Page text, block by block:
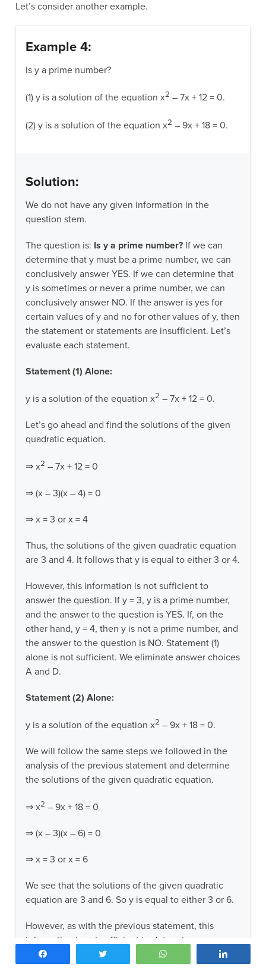
Let’s consider another example.
Example 4:
Is y a prime number?
(1) y is a solution of the equation x2 – 7x + 12 = 0.
(2) y is a solution of the equation x2 – 9x + 18 = 0.
Solution:
We do not have any given information in the
question stem.
The question is: Is y a prime number? If we can
determine that y must be a prime number, we can
conclusively answer YES. If we can determine that
y is sometimes or never a prime number, we can
conclusively answer NO. If the answer is yes for
certain values of y and no for other values of y, then
the statement or statements are insufficient. Let’s
evaluate each statement.
Statement (1) Alone:
y is a solution of the equation x2 – 7x + 12 = 0.
Let’s go ahead and find the solutions of the given
quadratic equation.
⇒ x2 – 7x + 12 = 0
⇒ (x – 3)(x – 4) = 0
⇒ x = 3 or x = 4
Thus, the solutions of the given quadratic equation
are 3 and 4. It follows that y is equal to either 3 or 4.
However, this information is not sufficient to
answer the question. If y = 3, y is a prime number,
and the answer to the question is YES. If, on the
other hand, y = 4, then y is not a prime number, and
the answer to the question is NO. Statement (1)
alone is not sufficient. We eliminate answer choices
A and D.
Statement (2) Alone:
y is a solution of the equation x2 – 9x + 18 = 0.
We will follow the same steps we followed in the
analysis of the previous statement and determine
the solutions of the given quadratic equation.
⇒ x2 – 9x + 18 = 0
⇒ (x – 3)(x – 6) = 0
⇒ x = 3 or x = 6
We see that the solutions of the given quadratic
equation are 3 and 6. So y is equal to either 3 or 6.
However, as with the previous statement, this
information is not sufficient to determine an answer
to the question. If y = 3, y is a prime number, and